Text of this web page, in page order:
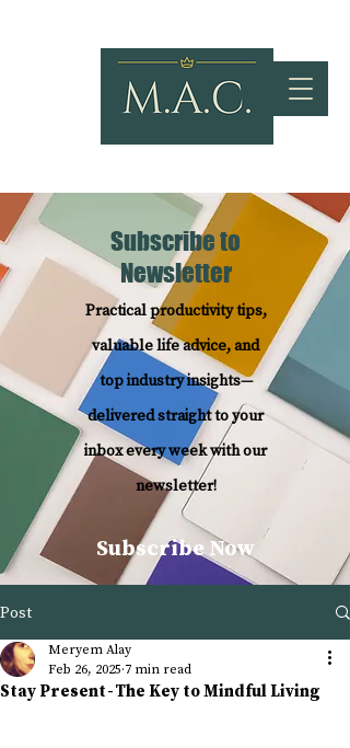
Subscribe to
Newsletter
Practical productivity tips,
valuable life advice, and
top industry insights—
delivered straight to your
inbox every week with our
newsletter!
Subscribe Now
Post
Stay Present - The Key to Mindful Living
Meryem Alay
Feb 26, 2025 7 min read